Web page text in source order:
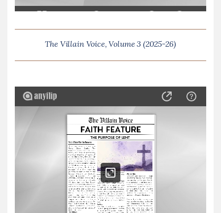
The Villain Voice, Volume 3 (2025-26)